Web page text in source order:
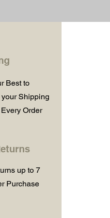
Best to
Shipping
Order
up to 7
Purchase